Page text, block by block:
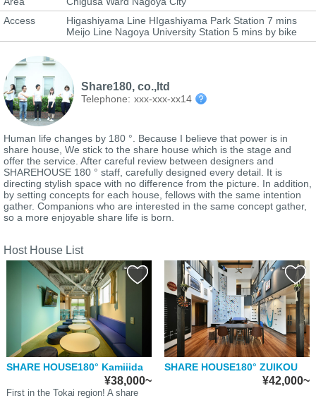
Access
Higashiyama Line HIgashiyama Park Station 7 mins
Meijo Line Nagoya University Station 5 mins by bike
Share180, co.,ltd
Telephone: xxx-xxx-xx14
Human life changes by 180 °. Because I believe that power is in
share house, We stick to the share house which is the stage and
offer the service. After careful review between designers and
SHAREHOUSE 180 ° staff, carefully designed every detail. It is
directing stylish space with no difference from the picture. In addition,
by setting concepts for each house, fellows with the same intention
gather. Companions who are interested in the same concept gather,
so a more enjoyable share life is born.
Host House List
SHARE HOUSE180° Kamiiida
¥38,000~
First in the Tokai region! A share
SHARE HOUSE180° ZUIKOU
¥42,000~